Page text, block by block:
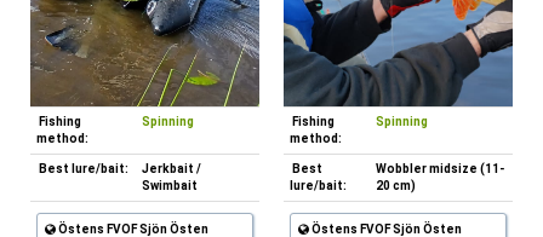
Fishing
method:
Spinning
Best lure/bait:
Jerkbait /
Swimbait
Östens FVOF Sjön Östen
Fishing
method:
Spinning
Best
lure/bait:
Wobbler midsize (11-
20 cm)
Östens FVOF Sjön Östen